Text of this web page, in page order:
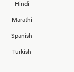
Hindi
Marathi
Spanish
Turkish